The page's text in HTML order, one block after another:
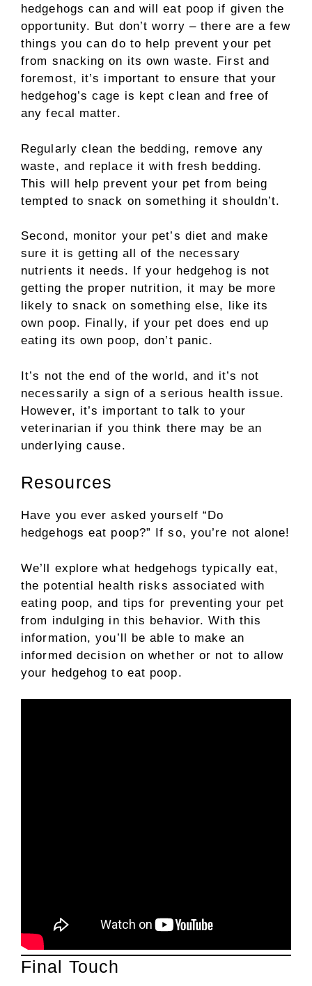
hedgehogs can and will eat poop if given the
opportunity. But don’t worry – there are a few
things you can do to help prevent your pet
from snacking on its own waste. First and
foremost, it’s important to ensure that your
hedgehog’s cage is kept clean and free of
any fecal matter.
Regularly clean the bedding, remove any
waste, and replace it with fresh bedding.
This will help prevent your pet from being
tempted to snack on something it shouldn’t.
Second, monitor your pet’s diet and make
sure it is getting all of the necessary
nutrients it needs. If your hedgehog is not
getting the proper nutrition, it may be more
likely to snack on something else, like its
own poop. Finally, if your pet does end up
eating its own poop, don’t panic.
It’s not the end of the world, and it’s not
necessarily a sign of a serious health issue.
However, it’s important to talk to your
veterinarian if you think there may be an
underlying cause.
Resources
Have you ever asked yourself “Do
hedgehogs eat poop?” If so, you’re not alone!
We’ll explore what hedgehogs typically eat,
the potential health risks associated with
eating poop, and tips for preventing your pet
from indulging in this behavior. With this
information, you’ll be able to make an
informed decision on whether or not to allow
your hedgehog to eat poop.
Final Touch